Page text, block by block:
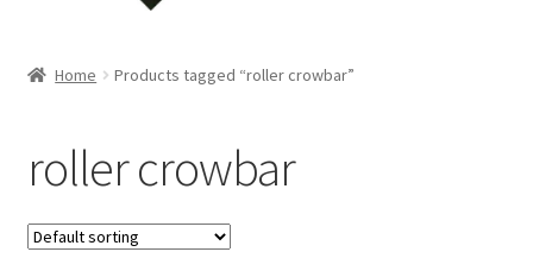
Contact Us
Knowledge
Home Products tagged “roller crowbar”
roller crowbar